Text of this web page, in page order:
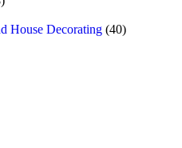
House Decorating (40)